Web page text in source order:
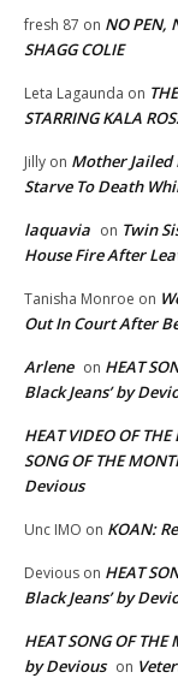
fresh 87 on NO PEN,
SHAGG COLIE
Leta Lagaunda on
STARRING KALA
Jilly on Mother Jailed
Starve To Death
laquavia on Twin
House Fire After
Tanisha Monroe on
Out In Court After
Arlene on HEAT
Black Jeans’ by
HEAT VIDEO OF
SONG OF THE
Devious
Unc IMO on KOAN:
Devious on HEAT
Black Jeans’ by
HEAT SONG OF
by Devious on